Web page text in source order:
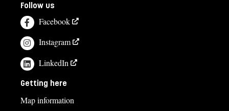
Follow us
Facebook
Instagram
LinkedIn
Getting here
Map information